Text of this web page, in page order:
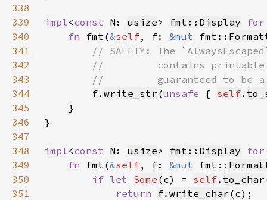
338
339
impl<const N: usize> fmt::Display
340
fn fmt(&self, f: &mut fmt::
341
342
343
344
f. write_str (unsafe { self.
345
346
347
348
impl<const N: usize> fmt::Display
349
fn fmt(&self, f: &mut fmt::
350
if let Some (c) = self. to_char
351
return f. write_char (c